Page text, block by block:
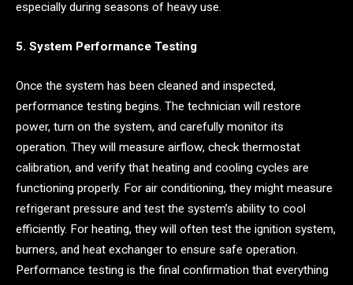
especially during seasons of heavy use.
5. System Performance Testing
Once the system has been cleaned and inspected,
performance testing begins. The technician will restore
power, turn on the system, and carefully monitor its
operation. They will measure airflow, check thermostat
calibration, and verify that heating and cooling cycles are
functioning properly. For air conditioning, they might measure
refrigerant pressure and test the system’s ability to cool
efficiently. For heating, they will often test the ignition system,
burners, and heat exchanger to ensure safe operation.
Performance testing is the final confirmation that everything